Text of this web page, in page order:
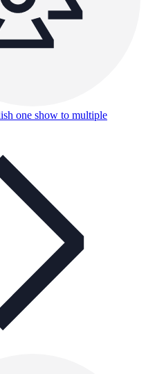
one show to multiple